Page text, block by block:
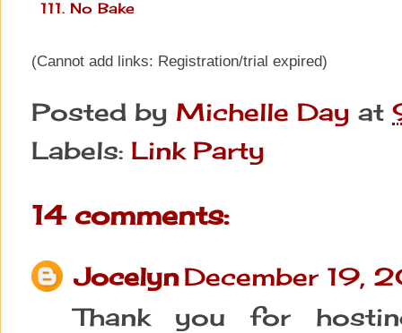
111. No Bake
(Cannot add links: Registration/trial expired)
Posted by Michelle Day at
Labels: Link Party
14 comments:
Jocelyn December 19,
Thank you for